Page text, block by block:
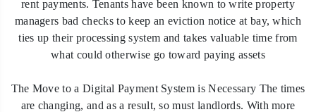
rent payments. Tenants have been known to write property
managers bad checks to keep an eviction notice at bay, which
ties up their processing system and takes valuable time from
what could otherwise go toward paying assets
The Move to a Digital Payment System is Necessary The times
are changing, and as a result, so must landlords. With more